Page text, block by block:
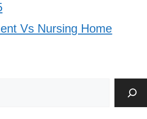
Vs Nursing Home